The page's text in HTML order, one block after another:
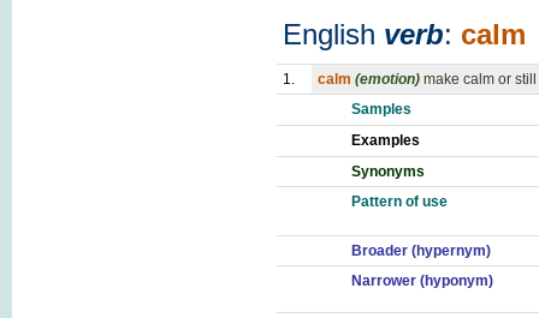
English verb: calm
1. calm (emotion) make calm or still
Samples
Examples
Synonyms
Pattern of use
Broader (hypernym)
Narrower (hyponym)